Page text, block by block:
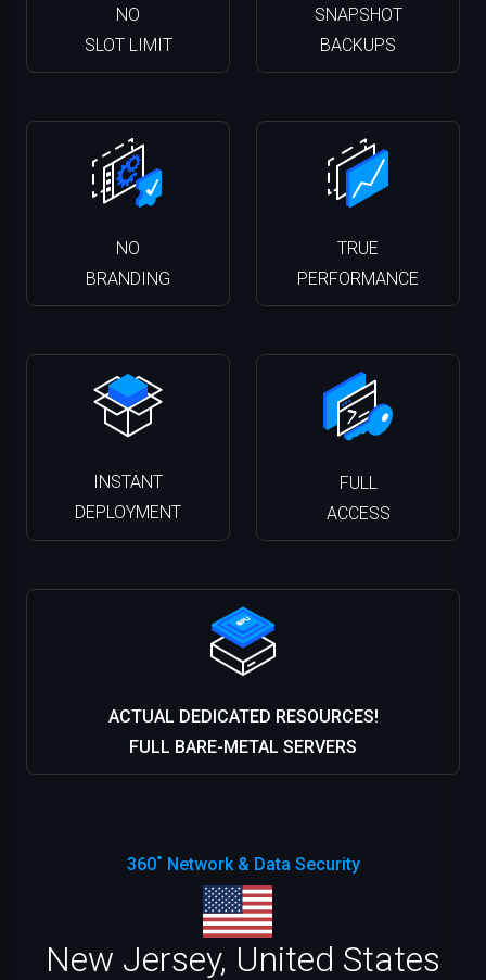
NO
SLOT LIMIT
SNAPSHOT
BACKUPS
NO
BRANDING
TRUE
PERFORMANCE
INSTANT
DEPLOYMENT
FULL
ACCESS
ACTUAL DEDICATED RESOURCES!
FULL BARE-METAL SERVERS
360˚ Network & Data Security
New Jersey, United States